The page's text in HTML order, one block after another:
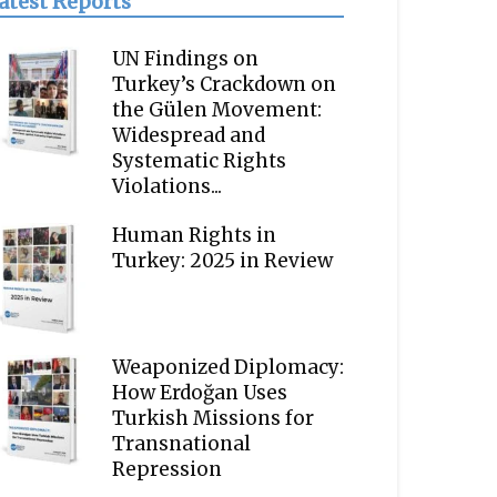
UN Findings on
Turkey’s Crackdown on
the Gülen Movement:
Widespread and
Systematic Rights
Violations...
Human Rights in
Turkey: 2025 in Review
Weaponized Diplomacy:
How Erdoğan Uses
Turkish Missions for
Transnational
Repression